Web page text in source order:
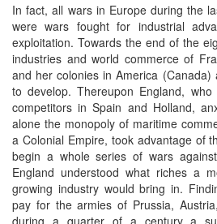
In fact, all wars in Europe during the
were wars fought for industrial
exploitation. Towards the end of the
industries and world commerce of
and her colonies in America
to develop. Thereupon England,
competitors in Spain and Holland,
alone the monopoly of maritime
a Colonial Empire, took advantage of
begin a whole series of wars
England understood what riches a
growing industry would bring in.
pay for the armies of Prussia,
during a quarter of a century a